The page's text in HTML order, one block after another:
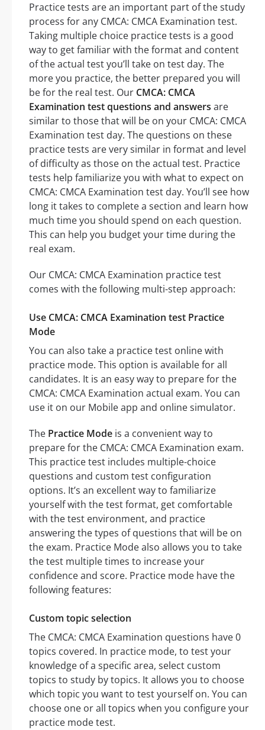
Practice tests are an important part of the study
process for any CMCA: CMCA Examination test.
Taking multiple choice practice tests is a good
way to get familiar with the format and content
of the actual test you’ll take on test day. The
more you practice, the better prepared you will
be for the real test. Our CMCA: CMCA
Examination test questions and answers are
similar to those that will be on your CMCA: CMCA
Examination test day. The questions on these
practice tests are very similar in format and level
of difficulty as those on the actual test. Practice
tests help familiarize you with what to expect on
CMCA: CMCA Examination test day. You’ll see how
long it takes to complete a section and learn how
much time you should spend on each question.
This can help you budget your time during the
real exam.
Our CMCA: CMCA Examination practice test
comes with the following multi-step approach:
Use CMCA: CMCA Examination test Practice
Mode
You can also take a practice test online with
practice mode. This option is available for all
candidates. It is an easy way to prepare for the
CMCA: CMCA Examination actual exam. You can
use it on our Mobile app and online simulator.
The Practice Mode is a convenient way to
prepare for the CMCA: CMCA Examination exam.
This practice test includes multiple-choice
questions and custom test configuration
options. It’s an excellent way to familiarize
yourself with the test format, get comfortable
with the test environment, and practice
answering the types of questions that will be on
the exam. Practice Mode also allows you to take
the test multiple times to increase your
confidence and score. Practice mode have the
following features:
Custom topic selection
The CMCA: CMCA Examination questions have 0
topics covered. In practice mode, to test your
knowledge of a specific area, select custom
topics to study by topics. It allows you to choose
which topic you want to test yourself on. You can
choose one or all topics when you configure your
practice mode test.